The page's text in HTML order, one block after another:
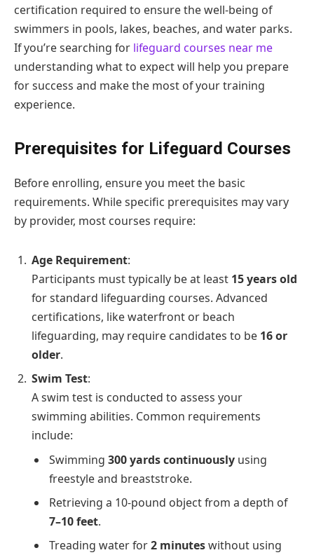
certification required to ensure the well-being of
swimmers in pools, lakes, beaches, and water parks.
If you’re searching for lifeguard courses near me
understanding what to expect will help you prepare
for success and make the most of your training
experience.
Prerequisites for Lifeguard Courses
Before enrolling, ensure you meet the basic
requirements. While specific prerequisites may vary
by provider, most courses require:
Age Requirement:
Participants must typically be at least 15 years old
for standard lifeguarding courses. Advanced
certifications, like waterfront or beach
lifeguarding, may require candidates to be 16 or
older.
Swim Test:
A swim test is conducted to assess your
swimming abilities. Common requirements
include:
Swimming 300 yards continuously using
freestyle and breaststroke.
Retrieving a 10-pound object from a depth of
7–10 feet.
Treading water for2 minuteswithout using